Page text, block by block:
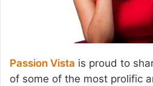
Passion Vista is proud to
of some of the most prolific